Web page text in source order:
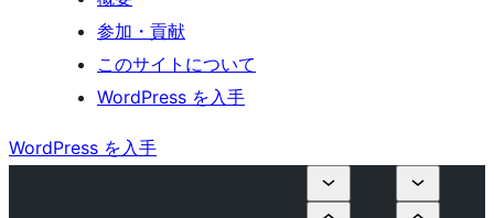
参加・貢献
このサイトについて
WordPress を入手
WordPress を入手